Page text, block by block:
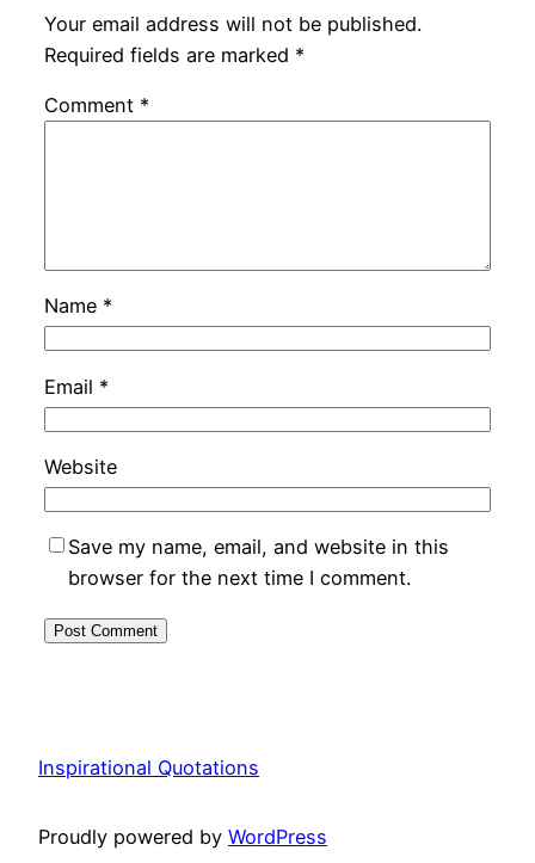
Your email address will not be published.
Required fields are marked *
Comment *
Name *
Email *
Website
Save my name, email, and website in this
browser for the next time I comment.
Inspirational Quotations
Proudly powered by WordPress